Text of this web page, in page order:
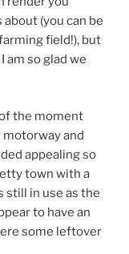
(you can be
field!), but
am so glad we
the moment
and
appealing so
town with a
still in use as the
to have an
some leftover